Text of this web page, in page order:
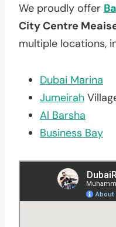
We proudly offer
City Centre
multiple locations,
Dubai Marina
Jumeirah
Al Barsha
Business Bay